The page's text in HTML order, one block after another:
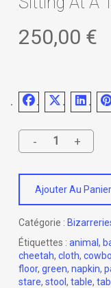
250,00 €
Ajouter Au Panier
Catégorie :
Étiquettes : animal ,
cheetah, cloth,
floor, green, napkin,
stare, stool , table,